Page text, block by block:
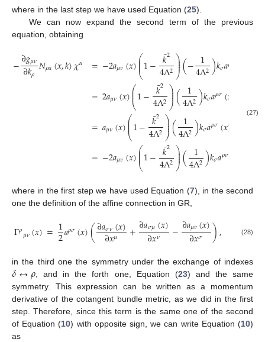
where in the last step we have used Equation (25).
We can now expand the second term of the previous
equation, obtaining
−∂𝑔𝜇𝜈
∂𝑘𝜌𝑁𝜌𝛼(𝑥,𝑘)𝜒𝛼 =−2𝑎𝜇𝜈(𝑥)⎛
⎝
⎜
⎜
⎜1− 𝑘
¯2
4Λ2⎞
⎠
⎟
⎟
⎟(− 1
4Λ2)𝑘𝜎𝑎𝜌
=2𝑎𝜇𝜈(𝑥)⎛
⎝
⎜
⎜
⎜1− 𝑘
¯2
4Λ2⎞
⎠
⎟
⎟
⎟( 1
4Λ2)𝑘𝜎𝑎𝜌𝜎(𝑥 2
=𝑎𝜇𝜈(𝑥)⎛
⎝
⎜
⎜
⎜1− 𝑘
¯2
4Λ2⎞
⎠
⎟
⎟
⎟( 1
4Λ2)𝑘𝜎𝑎𝜌𝜎(𝑥) ∂𝑎𝛿𝜌
=−2𝑎𝜇𝜈(𝑥)⎛
⎝
⎜
⎜
⎜1− 𝑘
¯2
4Λ2⎞
⎠
⎟
⎟
⎟( 1
4Λ2)𝑘𝜎𝑎𝜌𝜎
(27)
where in the first step we have used Equation (7), in the second
one the definition of the affine connection in GR,
Γ𝜌𝜇𝜈(𝑥)=1
2𝑎𝜌𝜎(𝑥)(∂𝑎𝜎𝜈(𝑥)
∂𝑥𝜇 +∂𝑎𝜎𝜇(𝑥)
∂𝑥𝜈 −∂𝑎𝜇𝜈(𝑥)
∂𝑥𝜎 ), (28)
in the third one the symmetry under the exchange of indexes
𝛿↔𝜌 , and in the forth one, Equation (23) and the same
symmetry. This expression can be written as a momentum
derivative of the cotangent bundle metric, as we did in the first
step. Therefore, since this term is the same one of the second
of Equation (10) with opposite sign, we can write Equation (10)
as